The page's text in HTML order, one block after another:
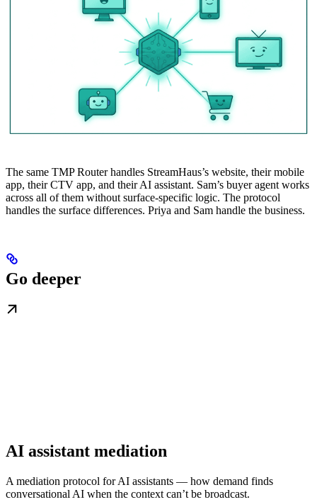
The same TMP Router handles StreamHaus’s website, their mobile
app, their CTV app, and their AI assistant. Sam’s buyer agent works
across all of them without surface-specific logic. The protocol
handles the surface differences. Priya and Sam handle the business.
Go deeper
AI assistant mediation
A mediation protocol for AI assistants — how demand finds
conversational AI when the context can’t be broadcast.